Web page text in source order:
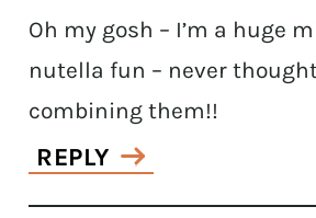
Oh my gosh – I’m a huge
nutella fun – never
combining them!!
REPLY